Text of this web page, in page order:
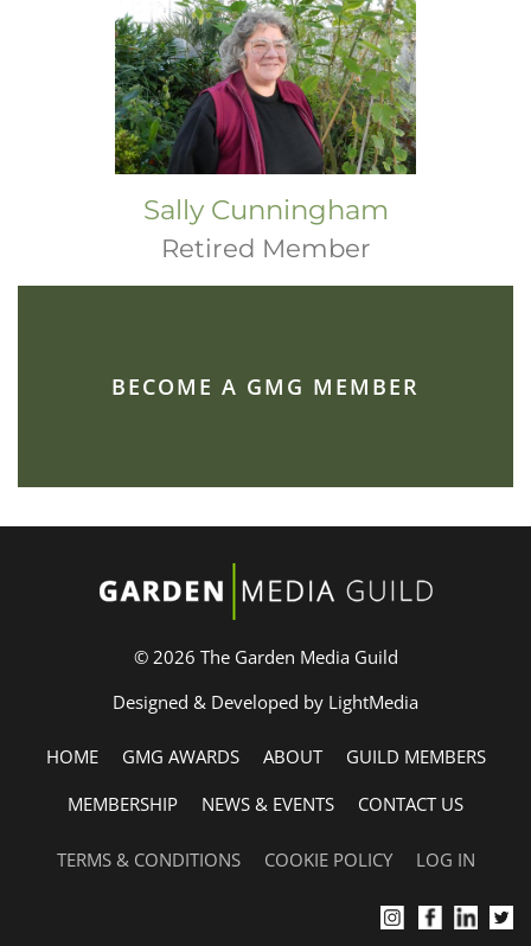
Sally Cunningham
Retired Member
BECOME A GMG MEMBER
© 2026 The Garden Media Guild
Designed & Developed by LightMedia
HOME GMG AWARDS ABOUT
GUILD MEMBERS
MEMBERSHIP
NEWS & EVENTS CONTACT US
TERMS & CONDITIONS COOKIE POLICY LOG IN